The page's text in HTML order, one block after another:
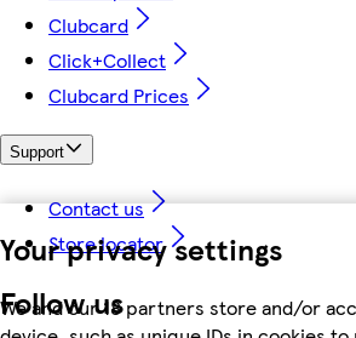
Your privacy settings
We and our 18 partners store and/or
Clubcard
Click+Collect
Clubcard Prices
Support
Contact us
Store locator
Follow us